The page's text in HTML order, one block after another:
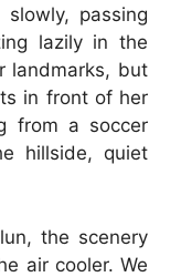
passing
lazily in the
landmarks, but
in front of her
from a soccer
hillside, quiet
the scenery
air cooler. We